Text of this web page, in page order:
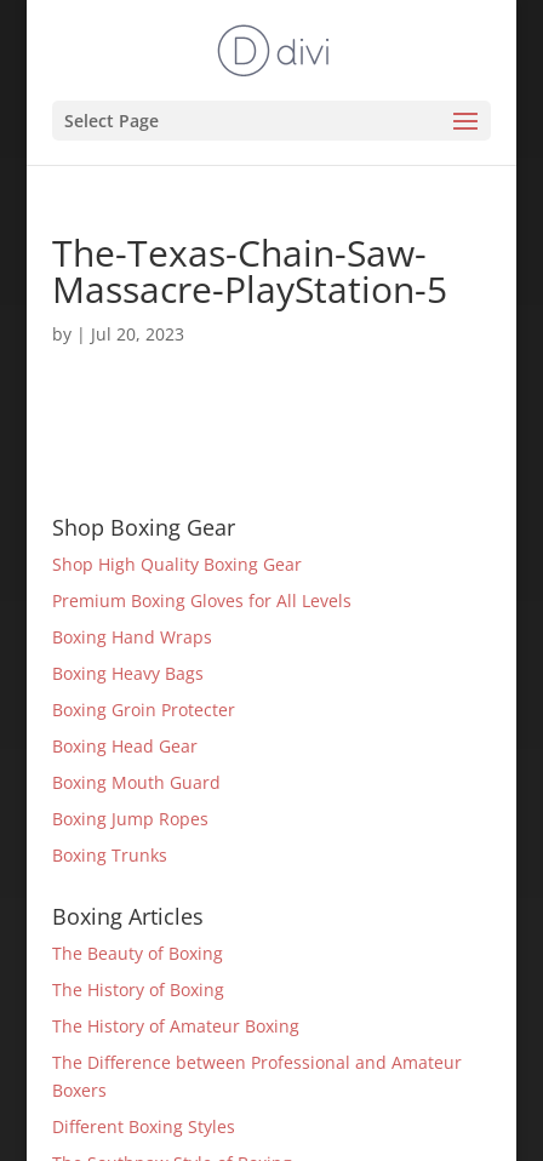
Select Page
The-Texas-Chain-Saw-
Massacre-PlayStation-5
by | Jul 20, 2023
Shop Boxing Gear
Shop High Quality Boxing Gear
Premium Boxing Gloves for All Levels
Boxing Hand Wraps
Boxing Heavy Bags
Boxing Groin Protecter
Boxing Head Gear
Boxing Mouth Guard
Boxing Jump Ropes
Boxing Trunks
Boxing Articles
The Beauty of Boxing
The History of Boxing
The History of Amateur Boxing
The Difference between Professional and Amateur
Boxers
Different Boxing Styles